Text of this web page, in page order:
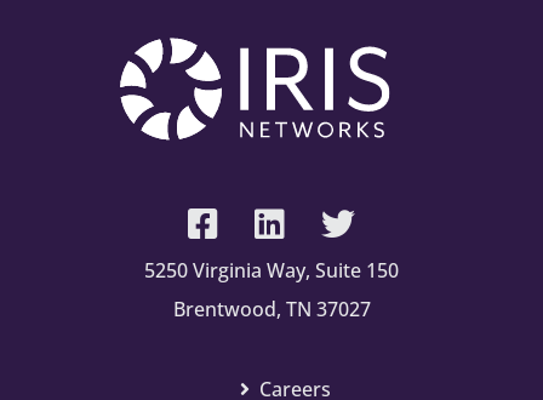
5250 Virginia Way, Suite 150
Brentwood, TN 37027
Careers